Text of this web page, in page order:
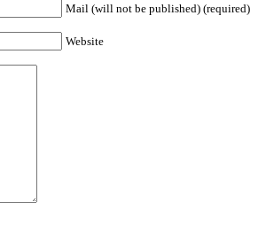
Mail (will not be published) (required)
Website